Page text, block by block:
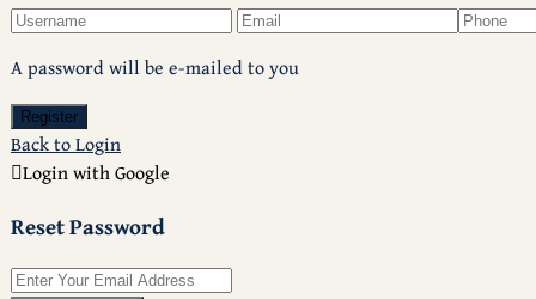
A password will be e-mailed to you
Register
Back to Login
Login with Google
Reset Password